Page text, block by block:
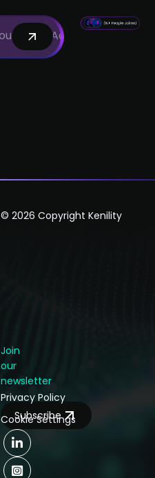
Join
our
newsletter
Subscribe
© 2026 Copyright Kenility
Privacy Policy
Cookie Settings